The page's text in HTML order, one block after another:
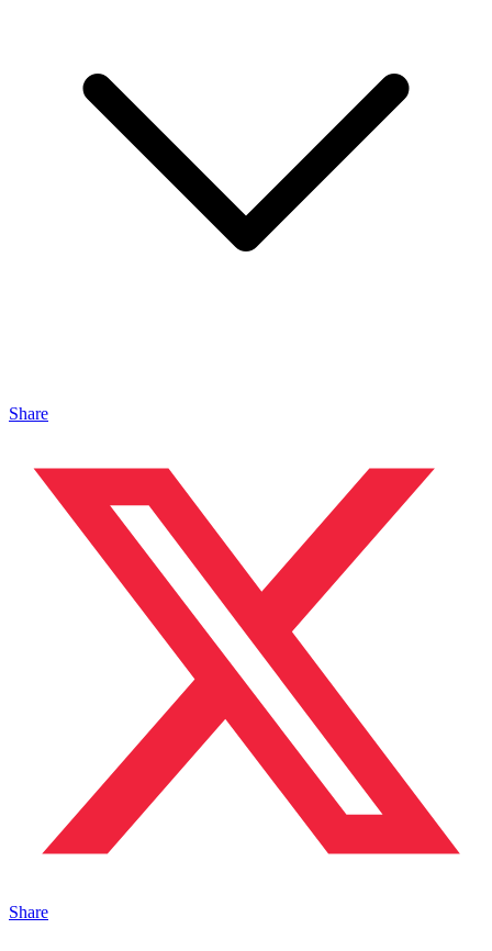
Share
Share